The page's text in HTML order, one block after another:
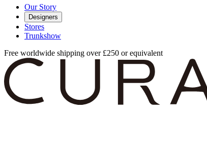
Our Story
Designers
Stores
Trunkshow
Free worldwide shipping over £250 or equivalent